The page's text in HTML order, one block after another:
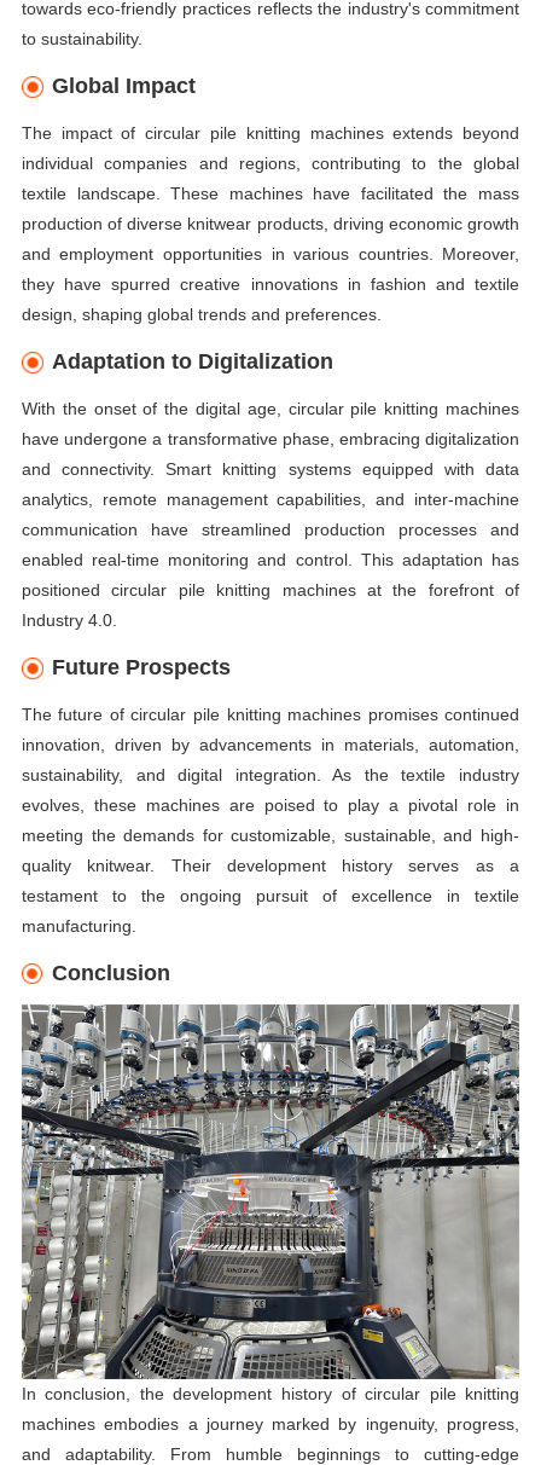
towards eco-friendly practices reflects the industry's commitment
to sustainability.
Global Impact
The impact of circular pile knitting machines extends beyond
individual companies and regions, contributing to the global
textile landscape. These machines have facilitated the mass
production of diverse knitwear products, driving economic growth
and employment opportunities in various countries. Moreover,
they have spurred creative innovations in fashion and textile
design, shaping global trends and preferences.
Adaptation to Digitalization
With the onset of the digital age, circular pile knitting machines
have undergone a transformative phase, embracing digitalization
and connectivity. Smart knitting systems equipped with data
analytics, remote management capabilities, and inter-machine
communication have streamlined production processes and
enabled real-time monitoring and control. This adaptation has
positioned circular pile knitting machines at the forefront of
Industry 4.0.
Future Prospects
The future of circular pile knitting machines promises continued
innovation, driven by advancements in materials, automation,
sustainability, and digital integration. As the textile industry
evolves, these machines are poised to play a pivotal role in
meeting the demands for customizable, sustainable, and high-
quality knitwear. Their development history serves as a
testament to the ongoing pursuit of excellence in textile
manufacturing.
Conclusion
In conclusion, the development history of circular pile knitting
machines embodies a journey marked by ingenuity, progress,
and adaptability. From humble beginnings to cutting-edge